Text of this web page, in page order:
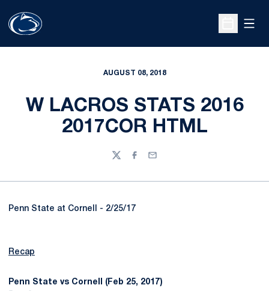
Open
AUGUST 08, 2018
W LACROS STATS 2016
2017COR HTML
TwitterFacebook
Email
Penn State at Cornell - 2/25/17
Recap
Penn State vs Cornell (Feb 25, 2017)